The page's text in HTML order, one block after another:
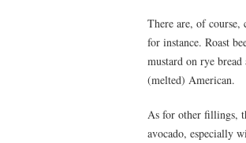
There are, of course,
for instance. Roast
mustard on rye
(melted) American.
As for other fillings,
avocado, especially